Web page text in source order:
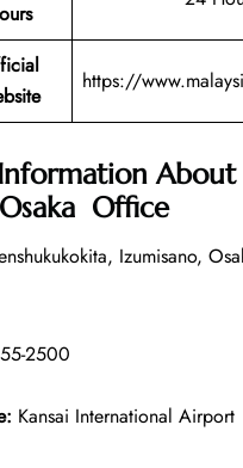
https://
About
Office
Izumisano,
2500
Kansai International Airport